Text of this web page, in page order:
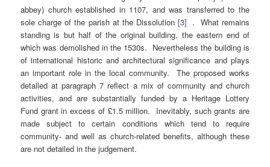
abbey) church established in 1107, and was transferred to the
sole charge of the parish at the Dissolution[3] . What remains
standing is but half of the original building, the eastern end of
which was demolished in the 1530s. Nevertheless the building is
of international historic and architectural significance and plays
an important role in the local community. The proposed works
detailed at paragraph 7 reflect a mix of community and church
activities, and are substantially funded by a Heritage Lottery
Fund grant in excess of £1.5 million. Inevitably, such grants are
made subject to certain conditions which tend to require
community- and well as church-related benefits, although these
are not detailed in the judgement.